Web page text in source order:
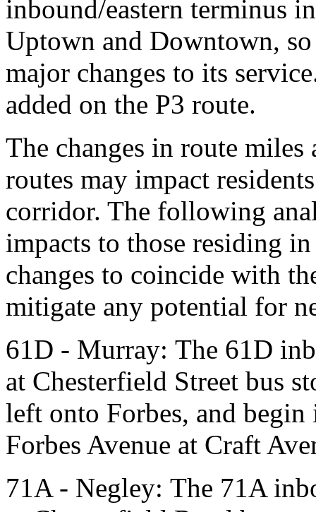
inbound/eastern terminus
Uptown and Downtown,
major changes to its
added on the P3 route.
The changes in route
routes may impact
corridor. The following
impacts to those residing
changes to coincide with
mitigate any potential for
61D - Murray: The 61D
at Chesterfield Street bus
left onto Forbes, and
Forbes Avenue at Craft
71A - Negley: The 71A